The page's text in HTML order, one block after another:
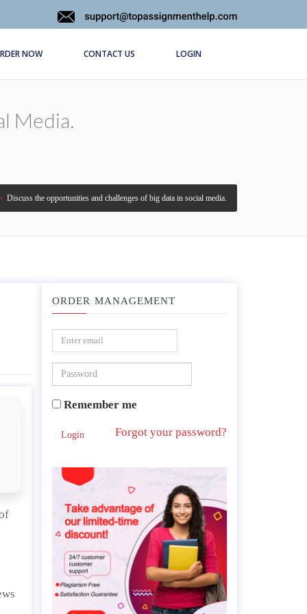
NOW CONTACT US LOGIN
Media.
Discuss the opportunities and challenges of big data in social media.
ORDER MANAGEMENT
Remember me
Login Forgot your password?